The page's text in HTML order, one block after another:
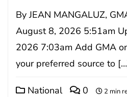
By JEAN MANGALUZ,
August 8, 2026 5:51am
2026 7:03am Add GMA
your preferred source to
National 0 2 min